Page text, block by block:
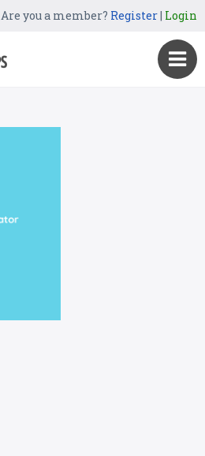
Are you a member? Register| Login